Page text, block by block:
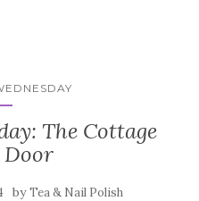
The Cottage
byTea & Nail Polish